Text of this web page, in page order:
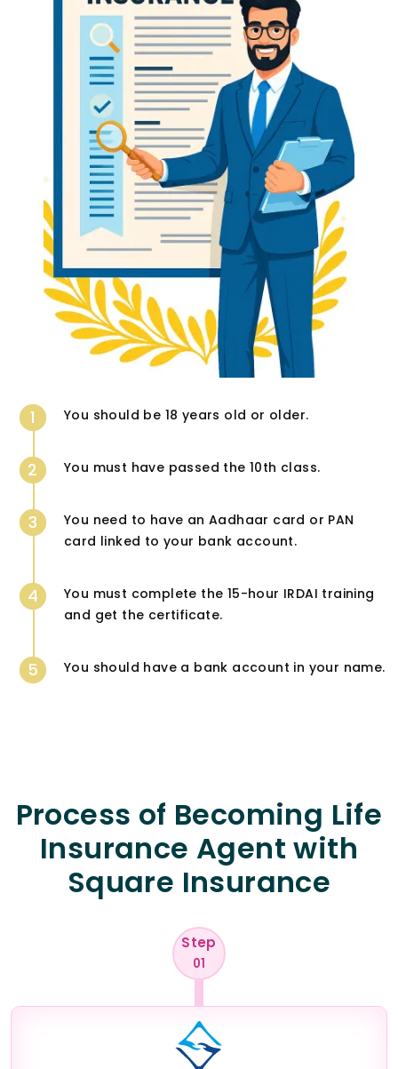
1 You should be 18 years old or older.
2 You must have passed the 10th class.
3
You need to have an Aadhaar card or PAN
card linked to your bank account.
4
You must complete the 15-hour IRDAI training
and get the certificate.
5 You should have a bank account in your name.
Process of Becoming Life
Insurance Agent with
Square Insurance
Step
01